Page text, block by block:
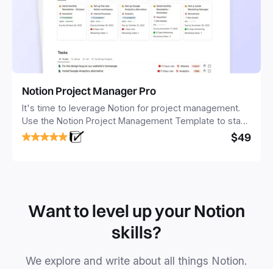
Notion Project Manager Pro
It's time to leverage Notion for project management.
Use the Notion Project Management Template to stay
focused and implement a robust structure for your
business or personal projects.
$49
Want to level up your Notion
skills?
We explore and write about all things Notion.